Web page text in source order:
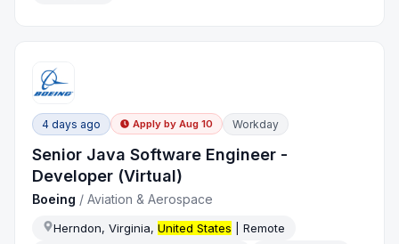
4 days ago Apply by Aug 10 Workday
Senior Java Software Engineer -
Developer (Virtual)
Boeing /Aviation & Aerospace
Herndon, Virginia,United States | Remote